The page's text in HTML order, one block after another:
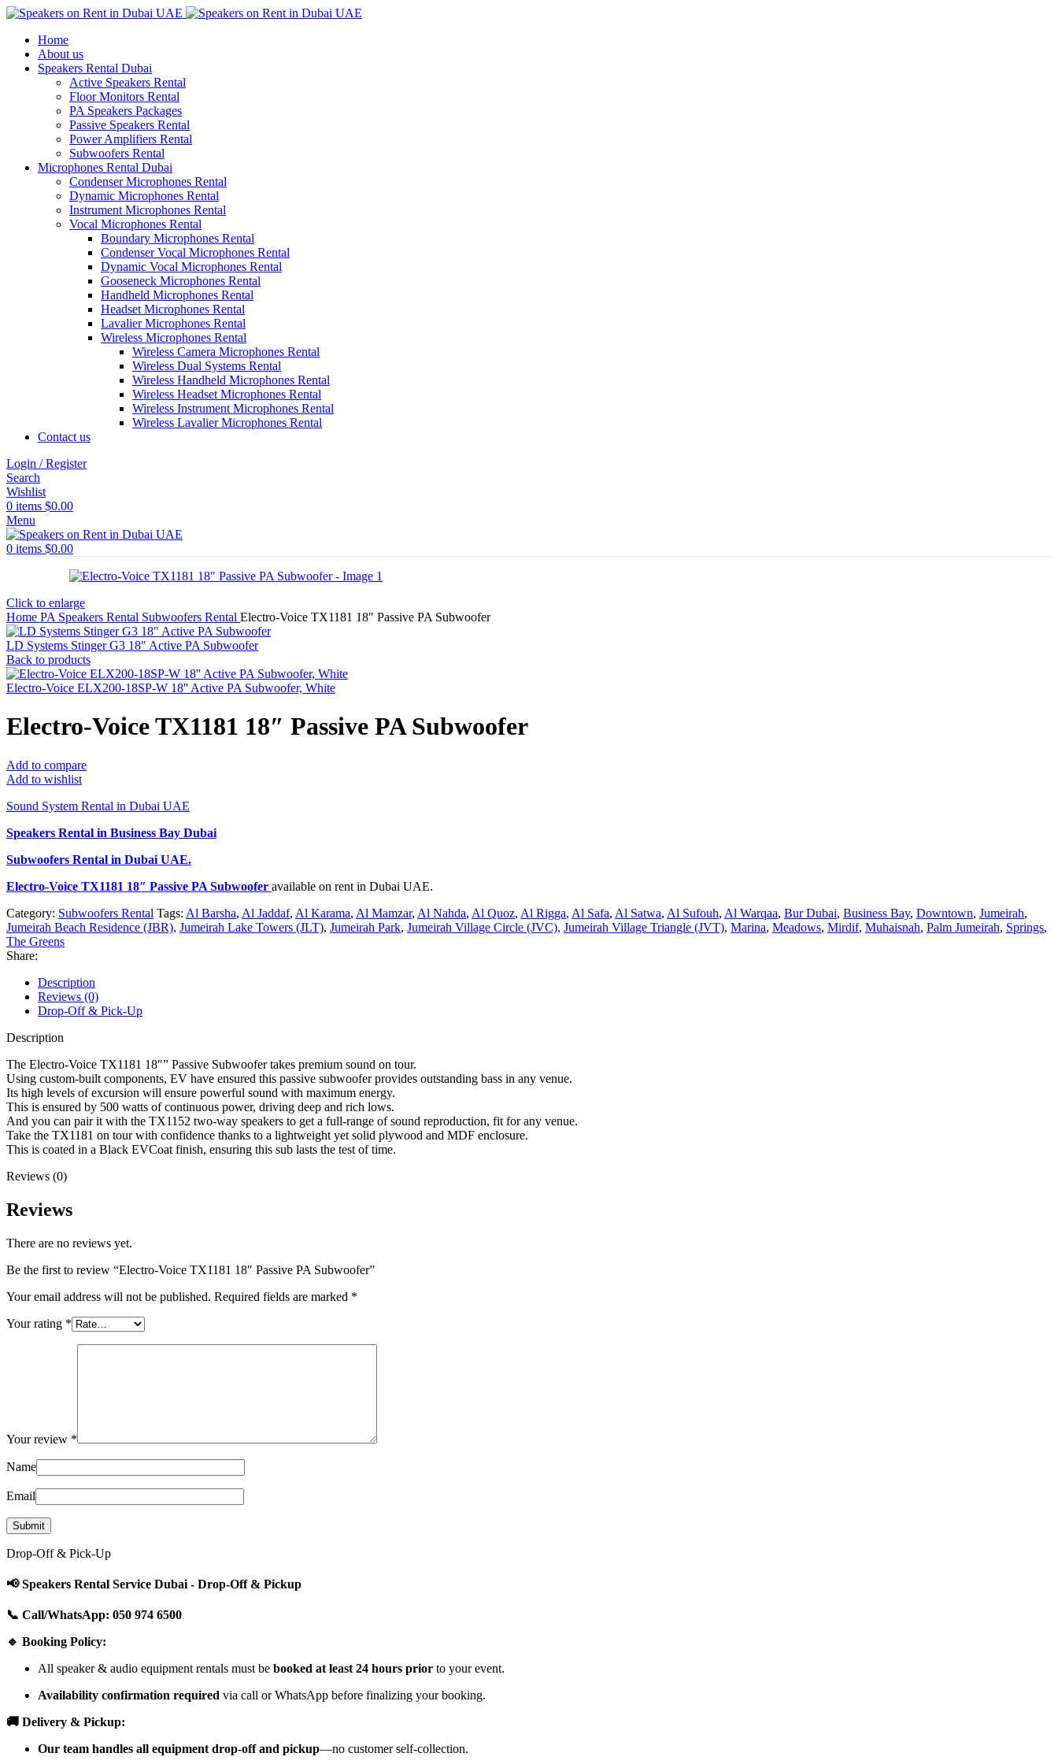
Home
About us
Speakers Rental Dubai
Active Speakers Rental
Floor Monitors Rental
PA Speakers Packages
Passive Speakers Rental
Power Amplifiers Rental
Subwoofers Rental
Microphones Rental Dubai
Condenser Microphones Rental
Dynamic Microphones Rental
Instrument Microphones Rental
Vocal Microphones Rental
Boundary Microphones Rental
Condenser Vocal Microphones Rental
Dynamic Vocal Microphones Rental
Gooseneck Microphones Rental
Handheld Microphones Rental
Headset Microphones Rental
Lavalier Microphones Rental
Wireless Microphones Rental
Wireless Camera Microphones Rental
Wireless Dual Systems Rental
Wireless Handheld Microphones Rental
Wireless Headset Microphones Rental
Wireless Instrument Microphones Rental
Wireless Lavalier Microphones Rental
Contact us
Login / Register
Search
Wishlist
0 items $0.00
Menu
0 items $0.00
Click to enlarge
Home PA Speakers Rental Subwoofers Rental Electro-Voice TX1181 18″ Passive PA Subwoofer
LD Systems Stinger G3 18" Active PA Subwoofer
Back to products
Electro-Voice ELX200-18SP-W 18'' Active PA Subwoofer, White
Electro-Voice TX1181 18″ Passive PA Subwoofer
Add to compare
Add to wishlist
Sound System Rental in Dubai UAE
Speakers Rental in Business Bay Dubai
Subwoofers Rental in Dubai UAE.
Electro-Voice TX1181 18″ Passive PA Subwoofer available on rent in Dubai UAE.
Category: Subwoofers Rental Tags: Al Barsha, Al Jaddaf, Al Karama, Al Mamzar, Al Nahda, Al Quoz, Al Rigga, Al Safa, Al Satwa, Al Sufouh, Al Warqaa, Bur Dubai, Business Bay, Downtown, Jumeirah,
Jumeirah Beach Residence (JBR), Jumeirah Lake Towers (JLT), Jumeirah Park, Jumeirah Village Circle (JVC), Jumeirah Village Triangle (JVT), Marina, Meadows, Mirdif, Muhaisnah, Palm Jumeirah, Springs,
The Greens
Share:
Description
Reviews (0)
Drop-Off & Pick-Up
Description
The Electro-Voice TX1181 18″” Passive Subwoofer takes premium sound on tour.
Using custom-built components, EV have ensured this passive subwoofer provides outstanding bass in any venue.
Its high levels of excursion will ensure powerful sound with maximum energy.
This is ensured by 500 watts of continuous power, driving deep and rich lows.
And you can pair it with the TX1152 two-way speakers to get a full-range of sound reproduction, fit for any venue.
Take the TX1181 on tour with confidence thanks to a lightweight yet solid plywood and MDF enclosure.
This is coated in a Black EVCoat finish, ensuring this sub lasts the test of time.
Reviews (0)
Reviews
There are no reviews yet.
Be the first to review “Electro-Voice TX1181 18″ Passive PA Subwoofer”
Your email address will not be published. Required fields are marked *
Your rating *
Your review *
Name
Email
Drop-Off & Pick-Up
📢 Speakers Rental Service Dubai - Drop-Off & Pickup
📞 Call/WhatsApp: 050 974 6500
🔹 Booking Policy:
All speaker & audio equipment rentals must be booked at least 24 hours prior to your event.
Availability confirmation required via call or WhatsApp before finalizing your booking.
🚚 Delivery & Pickup:
Our team handles all equipment drop-off and pickup—no customer self-collection.